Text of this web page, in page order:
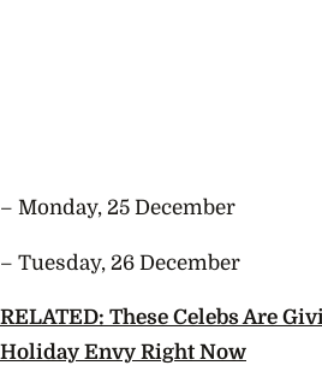
– Monday, 25 December
– Tuesday, 26 December
RELATED: These Celebs Are
Holiday Envy Right Now